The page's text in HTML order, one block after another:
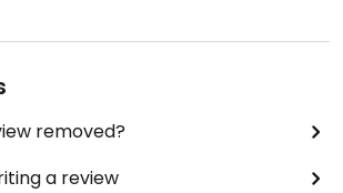
removed?
a review